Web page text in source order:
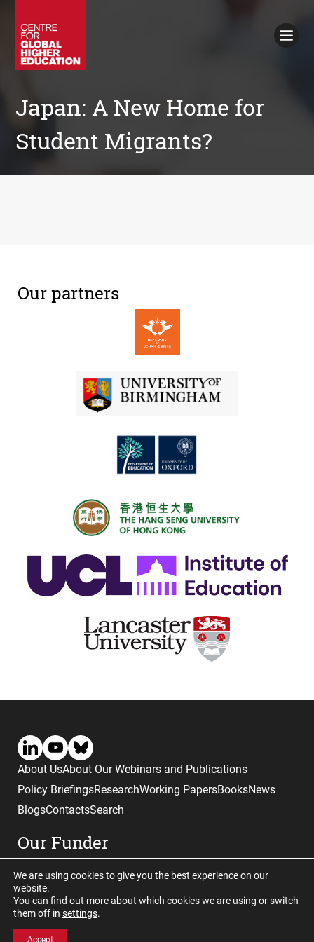
Search
Japan: A New Home for
Student Migrants?
Our partners
About UsAbout Our Webinars and Publications
Policy BriefingsResearchWorking PapersBooksNews
BlogsContactsSearch
Our Funder
Website © copyright CGHE 2026
We are using cookies to give you the best experience on our
website.
You can find out more about which cookies we are using or switch
them off in settings.
Accept